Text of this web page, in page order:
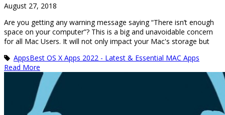
August 27, 2018
Are you getting any warning message saying “There isn’t enough
space on your computer”? This is a big and unavoidable concern
for all Mac Users. It will not only impact your Mac's storage but
AppsBest OS X Apps 2022 - Latest & Essential MAC Apps
Read More